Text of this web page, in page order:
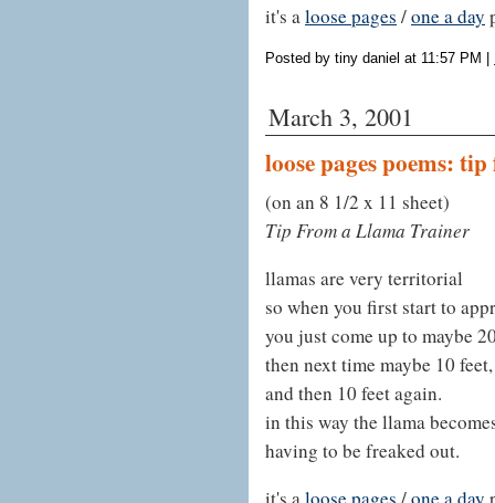
it's aloose pages /one a day
Posted by tiny daniel at 11:57 PM
March 3, 2001
loose pages poems:
(on an 8 1/2 x 11 sheet)
Tip From a Llama Trainer
llamas are very territorial
so when you first start to
you just come up to maybe
then next time maybe 10 feet,
and then 10 feet again.
in this way the llama
having to be freaked out.
it's a loose pages /one a day